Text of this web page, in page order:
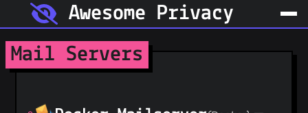
Awesome Privacy
Mail Servers